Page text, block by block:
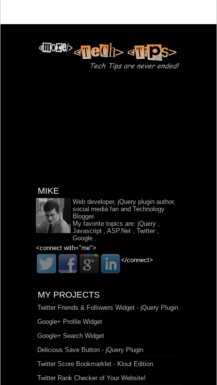
MIKE
Web developer, jQuery plugin author,
social media fan and Technology
Blogger.
My favorite topics are: jQuery ,
Javascript , ASP.Net , Twitter ,
Google..
<connect with="me">
</connect>
MY PROJECTS
Twitter Friends & Followers Widget - jQuery Plugin
Google+ Profile Widget
Google+ Search Widget
Delicious Save Button - jQuery Plugin
Twitter Score Bookmarklet - Klout Edition
Twitter Rank Checker of Your Website!